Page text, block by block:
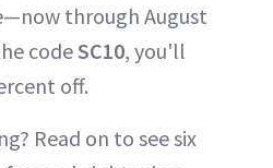
through August
codeSC10, you'll
off.
Read on to see six